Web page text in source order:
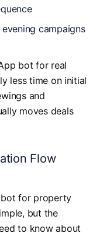
campaigns
bot for real
less time on initial
and
moves deals
Flow
for property
but the
to know about